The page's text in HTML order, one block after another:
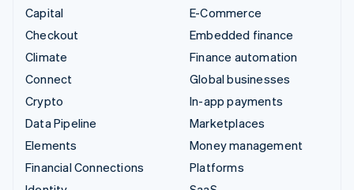
Capital
Checkout
Climate
Connect
Crypto
Data Pipeline
Elements
Financial Connections
E-Commerce
Embedded finance
Finance automation
Global businesses
In-app payments
Marketplaces
Money management
Platforms